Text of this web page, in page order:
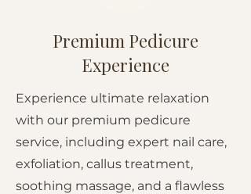
Premium Pedicure
Experience
Experience ultimate relaxation
with our premium pedicure
service, including expert nail care,
exfoliation, callus treatment,
soothing massage, and a flawless